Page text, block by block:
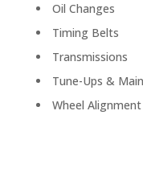
Oil Changes
Timing Belts
Transmissions
Tune-Ups &
Wheel Alignment